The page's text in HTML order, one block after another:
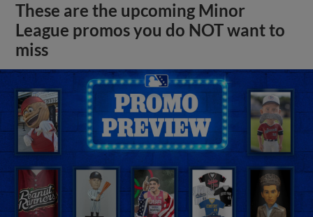
These are the upcoming Minor
League promos you do NOT want to
miss